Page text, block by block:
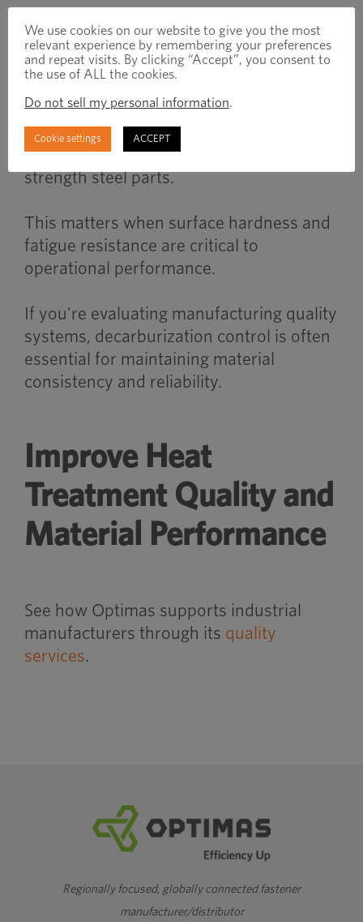
When to Use
Decarburization analysis becomes
important when validating heat treated
fasteners, wear components, or high
strength steel parts.
This matters when surface hardness and
fatigue resistance are critical to
operational performance.
If you’re evaluating manufacturing quality
systems, decarburization control is often
essential for maintaining material
consistency and reliability.
Improve Heat
Treatment Quality and
Material Performance
See how Optimas supports industrial
manufacturers through its quality
services.
Regionally focused, globally connected fastener
manufacturer/distributor
We use cookies on our website to give you the most
relevant experience by remembering your preferences
and repeat visits. By clicking “Accept”, you consent to
the use of ALL the cookies.
Do not sell my personal information.
Cookie settings ACCEPT